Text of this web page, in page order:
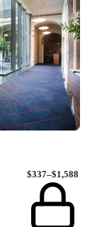
$337–$1,588